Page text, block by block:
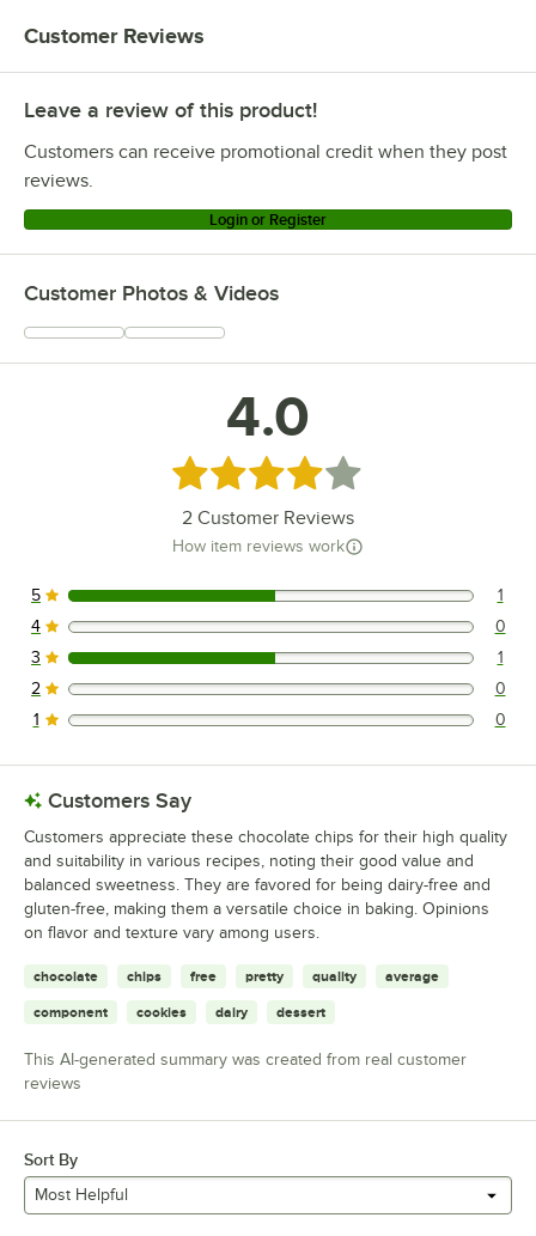
Customer Reviews
Leave a review of this product!
Customers can receive promotional credit when they post
reviews.
Login or Register
Customer Photos & Videos
4.0
Rated 4 out of 5 stars
2 Customer Reviews
How item reviews work
1 reviews rated this 5 out of 5 stars.
5 1
0 reviews rated this 4 out of 5 stars.
4 0
1 reviews rated this 3 out of 5 stars.
3 1
0 reviews rated this 2 out of 5 stars.
2 0
0 reviews rated this 1 out of 5 stars.
1 0
Customers Say
Customers appreciate these chocolate chips for their high quality
and suitability in various recipes, noting their good value and
balanced sweetness. They are favored for being dairy-free and
gluten-free, making them a versatile choice in baking. Opinions
on flavor and texture vary among users.
chocolate chips free pretty quality average
component cookies dairy dessert
This AI-generated summary was created from real customer
reviews
Sort By
Most Helpful